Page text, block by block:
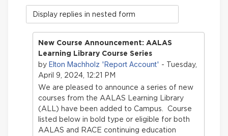
Display
mode
New Course Announcement: AALAS
Learning Library Course Series
by Elton Machholz 'Report Account' - Tuesday,
April 9, 2024, 12:21 PM
We are pleased to announce a series of new
courses from the AALAS Learning Library
(ALL) have been added to Campus. Course
listed below in bold type or eligible for both
AALAS and RACE continuing education